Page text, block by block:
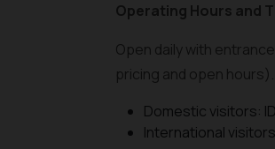
Operating Hours and
Open daily with
pricing and open hours).
Domestic visitors:
International